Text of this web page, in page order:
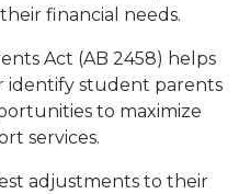
financial needs.
Act (AB 2458) helps
identify student parents
to maximize
services.
adjustments to their